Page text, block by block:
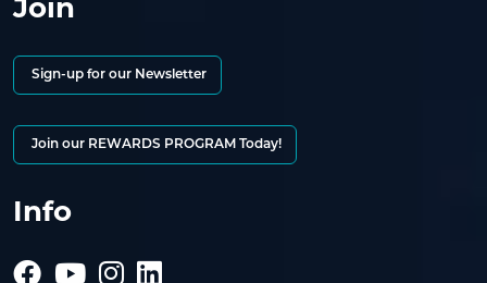
Join
Sign-up for our Newsletter
Join our REWARDS PROGRAM Today!
Info